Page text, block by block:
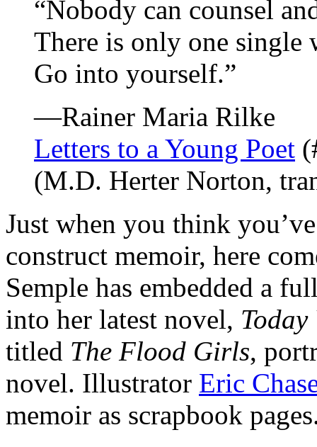
“Nobody can counsel
There is only one single
Go into yourself.”
—Rainer Maria Rilke
Letters to a Young Poet
(M.D. Herter Norton,
Just when you think
construct memoir, here
Semple has embedded a
into her latest novel,
titled The Flood Girls,
novel. Illustrator Eric
memoir as scrapbook